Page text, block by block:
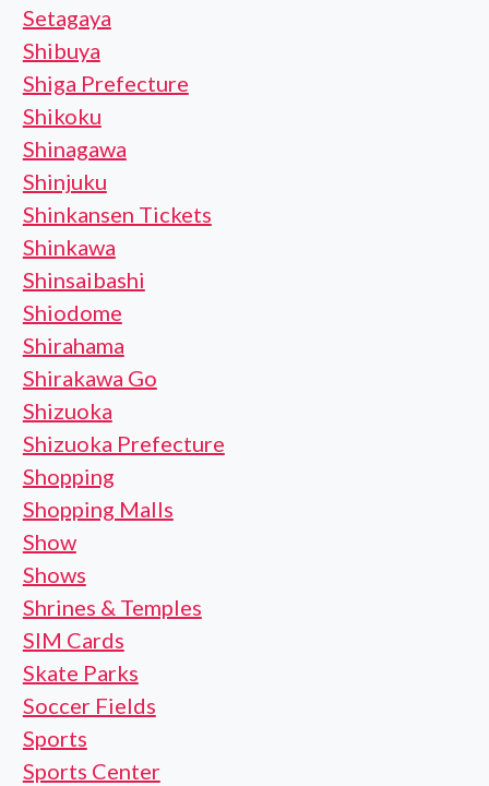
Setagaya
Shibuya
Shiga Prefecture
Shikoku
Shinagawa
Shinjuku
Shinkansen Tickets
Shinkawa
Shinsaibashi
Shiodome
Shirahama
Shirakawa Go
Shizuoka
Shizuoka Prefecture
Shopping
Shopping Malls
Show
Shows
Shrines & Temples
SIM Cards
Skate Parks
Soccer Fields
Sports
Sports Center